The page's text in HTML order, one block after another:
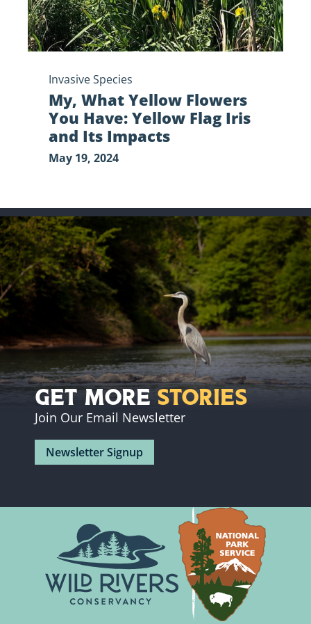
Iris
and
Its
Impacts
Invasive Species
My, What Yellow Flowers
You Have: Yellow Flag Iris
and Its Impacts
May 19, 2024
Get More Stories
Join Our Email Newsletter
Newsletter Signup